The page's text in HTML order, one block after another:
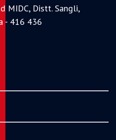
MIDC, Distt. Sangli,
- 416 436